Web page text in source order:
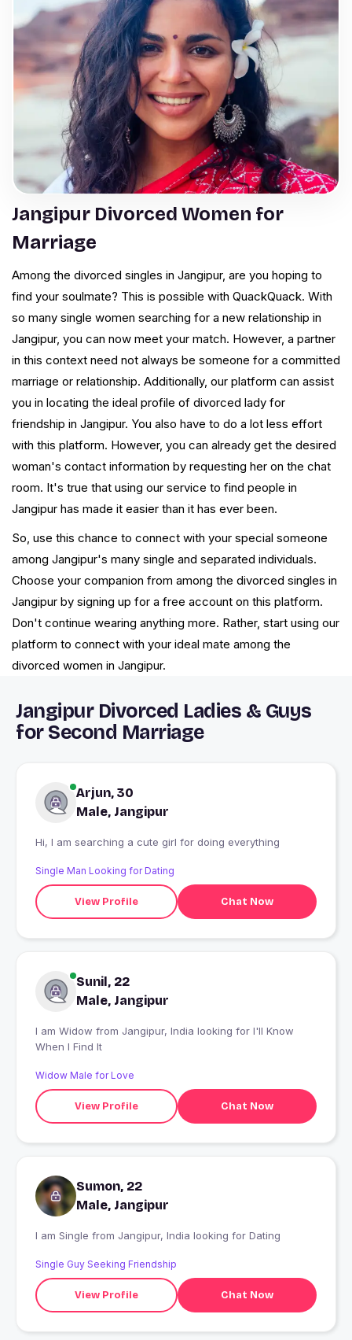
Jangipur Divorced Women for
Marriage
Among the divorced singles in Jangipur, are you hoping to
find your soulmate? This is possible with QuackQuack. With
so many single women searching for a new relationship in
Jangipur, you can now meet your match. However, a partner
in this context need not always be someone for a committed
marriage or relationship. Additionally, our platform can assist
you in locating the ideal profile of divorced lady for
friendship in Jangipur. You also have to do a lot less effort
with this platform. However, you can already get the desired
woman's contact information by requesting her on the chat
room. It's true that using our service to find people in
Jangipur has made it easier than it has ever been.
So, use this chance to connect with your special someone
among Jangipur's many single and separated individuals.
Choose your companion from among the divorced singles in
Jangipur by signing up for a free account on this platform.
Don't continue wearing anything more. Rather, start using our
platform to connect with your ideal mate among the
divorced women in Jangipur.
Jangipur Divorced Ladies & Guys
for Second Marriage
Arjun, 30
Male, Jangipur
Hi, I am searching a cute girl for doing everything
Single Man Looking for Dating
View Profile Chat Now
Sunil, 22
Male, Jangipur
I am Widow from Jangipur, India looking for I'll Know
When I Find It
Widow Male for Love
View Profile Chat Now
Sumon, 22
Male, Jangipur
I am Single from Jangipur, India looking for Dating
Single Guy Seeking Friendship
View Profile Chat Now